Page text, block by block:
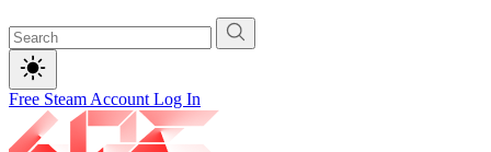
Free Steam Account Log In